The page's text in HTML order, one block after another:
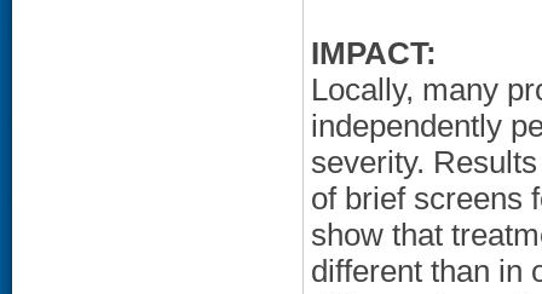
IMPACT:
Locally, many
independently
severity.
of brief screens
show that
different than in